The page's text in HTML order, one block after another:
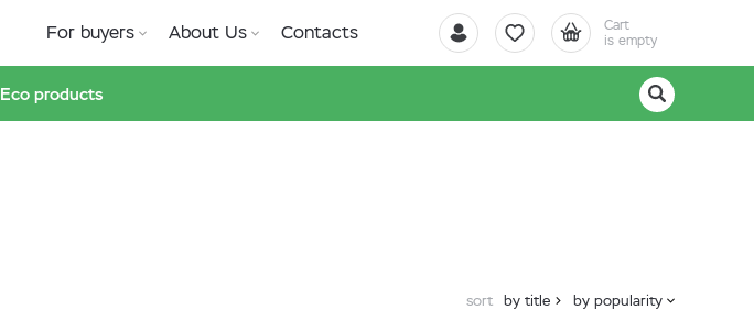
Cart
is empty
For buyers About Us Contacts
Eco products
sort by title by popularity